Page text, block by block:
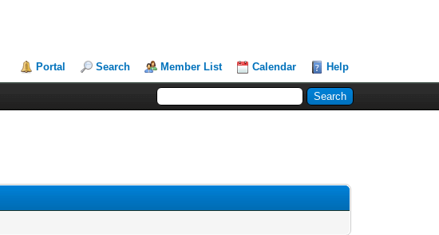
Portal Search Member List Calendar Help